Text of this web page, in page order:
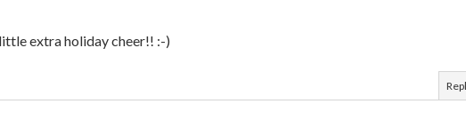
extra holiday cheer!! :-)